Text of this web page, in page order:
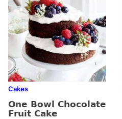
Cakes
One Bowl Chocolate
Fruit Cake